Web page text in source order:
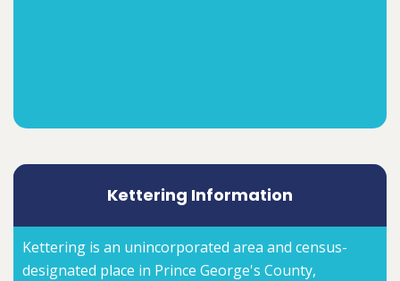
Kettering Information
Kettering is an unincorporated area and census-
designated place in Prince George's County,